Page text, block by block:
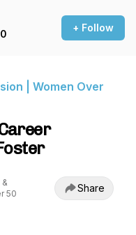
+ Follow
| Women Over
50
Share